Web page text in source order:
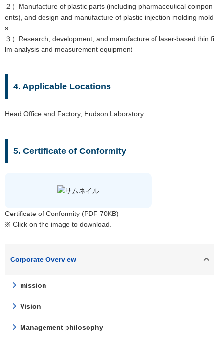
２）Manufacture of plastic parts (including pharmaceutical compon
ents), and design and manufacture of plastic injection molding mold
s
３）Research, development, and manufacture of laser-based thin fi
lm analysis and measurement equipment
4. Applicable Locations
Head Office and Factory, Hudson Laboratory
5. Certificate of Conformity
Certificate of Conformity (PDF 70KB)
※ Click on the image to download.
Corporate Overview
mission
Vision
Management philosophy